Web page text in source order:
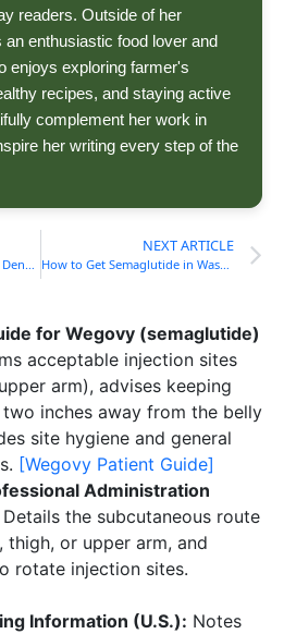
readers. Outside of her
an enthusiastic food lover and
enjoys exploring farmer's
recipes, and staying active
complement her work in
her writing every step of the
How to Get Semaglutide in Denver, CO (Cost, Process) Guide
NEXT ARTICLE
How to Get Semaglutide in Washington, DC (Cost, Process) Guide
for Wegovy (semaglutide)
acceptable injection sites
arm), advises keeping
inches away from the belly
site hygiene and general
[Wegovy Patient Guide]
Administration
Details the subcutaneous route
thigh, or upper arm, and
rotate injection sites.
Information (U.S.): Notes